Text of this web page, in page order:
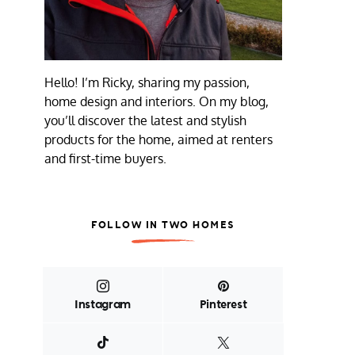
Hello! I’m Ricky, sharing my passion,
home design and interiors. On my blog,
you’ll discover the latest and stylish
products for the home, aimed at renters
and first-time buyers.
FOLLOW IN TWO HOMES
Instagram Pinterest